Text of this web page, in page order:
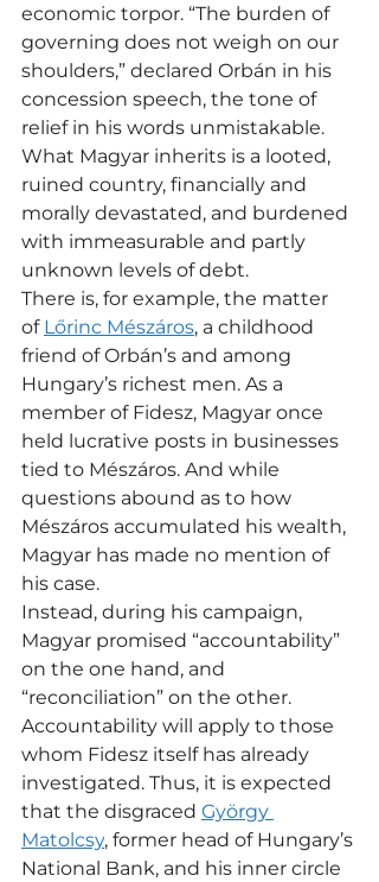
economic torpor. “The burden of
governing does not weigh on our
shoulders,” declared Orbán in his
concession speech, the tone of
relief in his words unmistakable.
What Magyar inherits is a looted,
ruined country, financially and
morally devastated, and burdened
with immeasurable and partly
unknown levels of debt.
There is, for example, the matter
of Lőrinc Mészáros, a childhood
friend of Orbán’s and among
Hungary’s richest men. As a
member of Fidesz, Magyar once
held lucrative posts in businesses
tied to Mészáros. And while
questions abound as to how
Mészáros accumulated his wealth,
Magyar has made no mention of
his case.
Instead, during his campaign,
Magyar promised “accountability”
on the one hand, and
“reconciliation” on the other.
Accountability will apply to those
whom Fidesz itself has already
investigated. Thus, it is expected
that the disgraced György
Matolcsy, former head of Hungary’s
National Bank, and his inner circle